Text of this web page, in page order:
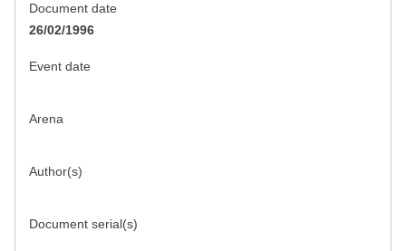
Document date
26/02/1996
Event date
Arena
Author(s)
Document serial(s)